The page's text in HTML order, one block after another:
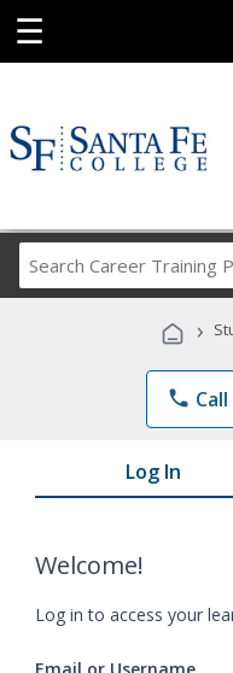
☰
›
phone
Log In
Welcome!
Log in to access your